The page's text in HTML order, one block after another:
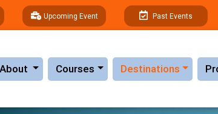
Upcoming Event Past Events
About (current)Courses Destinations